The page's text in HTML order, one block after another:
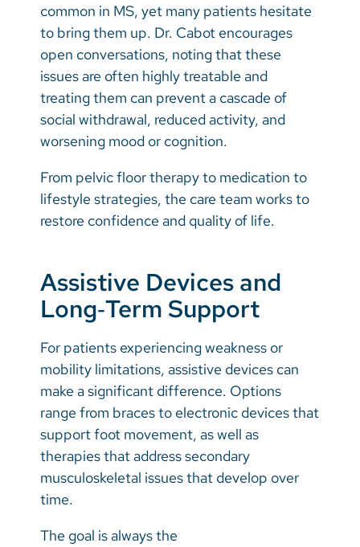
common in MS, yet many patients hesitate
to bring them up. Dr. Cabot encourages
open conversations, noting that these
issues are often highly treatable and
treating them can prevent a cascade of
social withdrawal, reduced activity, and
worsening mood or cognition.
From pelvic floor therapy to medication to
lifestyle strategies, the care team works to
restore confidence and quality of life.
Assistive Devices and
Long‑Term Support
For patients experiencing weakness or
mobility limitations, assistive devices can
make a significant difference. Options
range from braces to electronic devices that
support foot movement, as well as
therapies that address secondary
musculoskeletal issues that develop over
time.
The goal is always the